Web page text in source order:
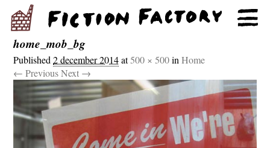
home_mob_bg
Published2 december 2014at500 × 500inHome
← Previous Next →